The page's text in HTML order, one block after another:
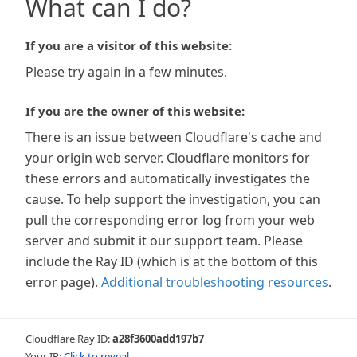
What can I do?
If you are a visitor of this website:
Please try again in a few minutes.
If you are the owner of this website:
There is an issue between Cloudflare's cache and
your origin web server. Cloudflare monitors for
these errors and automatically investigates the
cause. To help support the investigation, you can
pull the corresponding error log from your web
server and submit it our support team. Please
include the Ray ID (which is at the bottom of this
error page). Additional troubleshooting resources.
Cloudflare Ray ID:a28f3600add197b7